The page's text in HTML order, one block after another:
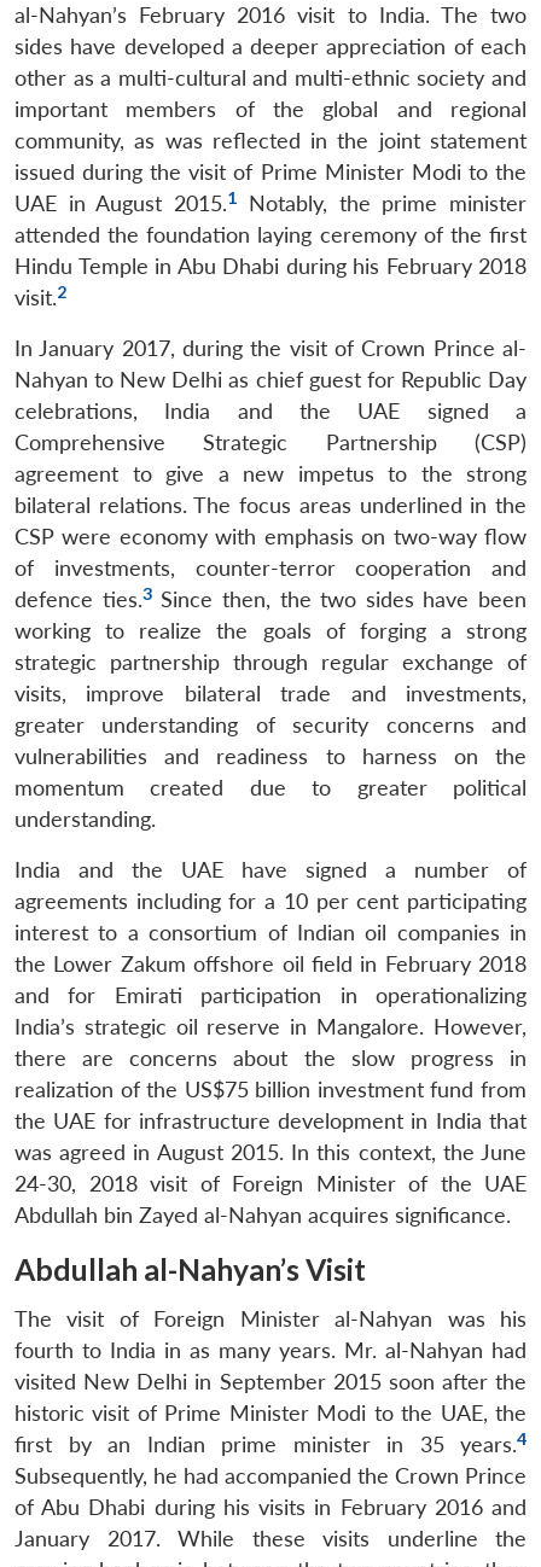
al-Nahyan’s February 2016 visit to India. The two
sides have developed a deeper appreciation of each
other as a multi-cultural and multi-ethnic society and
important members of the global and regional
community, as was reflected in the joint statement
issued during the visit of Prime Minister Modi to the
UAE in August 2015.1
Notably, the prime minister
attended the foundation laying ceremony of the first
Hindu Temple in Abu Dhabi during his February 2018
visit.2
In January 2017, during the visit of Crown Prince al-
Nahyan to New Delhi as chief guest for Republic Day
celebrations, India and the UAE signed a
Comprehensive Strategic Partnership (CSP)
agreement to give a new impetus to the strong
bilateral relations. The focus areas underlined in the
CSP were economy with emphasis on two-way flow
of investments, counter-terror cooperation and
defence ties.3Since then, the two sides have been
working to realize the goals of forging a strong
strategic partnership through regular exchange of
visits, improve bilateral trade and investments,
greater understanding of security concerns and
vulnerabilities and readiness to harness on the
momentum created due to greater political
understanding.
India and the UAE have signed a number of
agreements including for a 10 per cent participating
interest to a consortium of Indian oil companies in
the Lower Zakum offshore oil field in February 2018
and for Emirati participation in operationalizing
India’s strategic oil reserve in Mangalore. However,
there are concerns about the slow progress in
realization of the US$75 billion investment fund from
the UAE for infrastructure development in India that
was agreed in August 2015. In this context, the June
24-30, 2018 visit of Foreign Minister of the UAE
Abdullah bin Zayed al-Nahyan acquires significance.
Abdullah al-Nahyan’s Visit
The visit of Foreign Minister al-Nahyan was his
fourth to India in as many years. Mr. al-Nahyan had
visited New Delhi in September 2015 soon after the
historic visit of Prime Minister Modi to the UAE, the
first by an Indian prime minister in 35 years.4
Subsequently, he had accompanied the Crown Prince
of Abu Dhabi during his visits in February 2016 and
January 2017. While these visits underline the